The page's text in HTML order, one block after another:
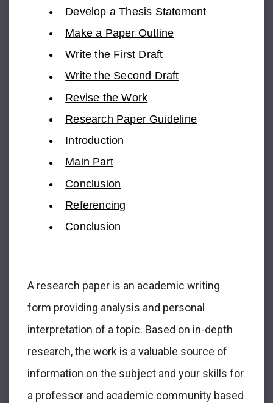
Develop a Thesis Statement
Make a Paper Outline
Write the First Draft
Write the Second Draft
Revise the Work
Research Paper Guideline
Introduction
Main Part
Conclusion
Referencing
Conclusion
A research paper is an academic writing
form providing analysis and personal
interpretation of a topic. Based on in-depth
research, the work is a valuable source of
information on the subject and your skills for
a professor and academic community based